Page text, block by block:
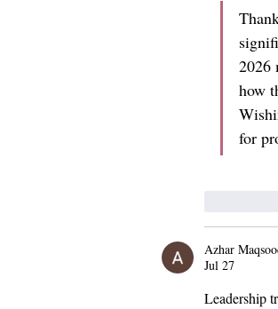
2026
how
for
Azhar
Jul 27
Leadership